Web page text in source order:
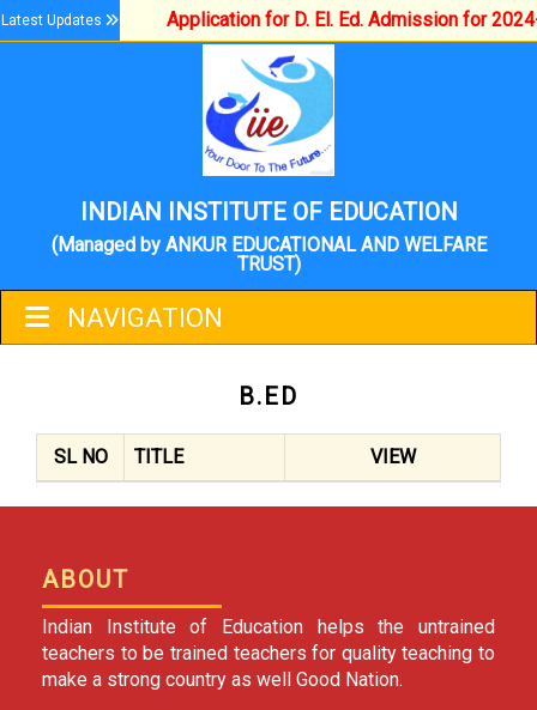
Latest Updates Application for D. El. Ed. Admission for
INDIAN INSTITUTE OF EDUCATION
(Managed by ANKUR EDUCATIONAL AND WELFARE
TRUST)
NAVIGATION
B.ED
SL NO TITLE VIEW
ABOUT
Indian Institute of Education helps the untrained
teachers to be trained teachers for quality teaching to
make a strong country as well Good Nation.